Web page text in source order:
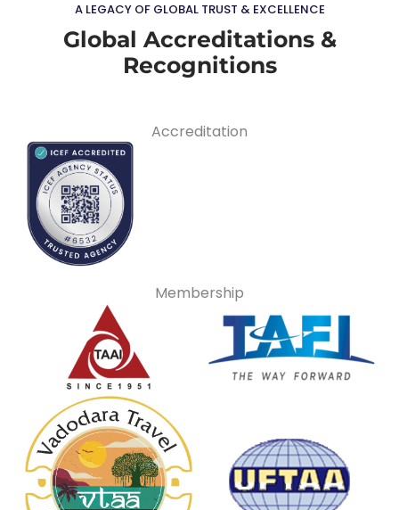
A LEGACY OF GLOBAL TRUST & EXCELLENCE
Global Accreditations &
Recognitions
Accreditation
Membership